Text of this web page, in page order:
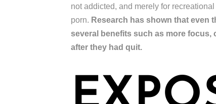
not addicted, and merely for
porn. Research has shown that even
several benefits such as more
after they had quit.